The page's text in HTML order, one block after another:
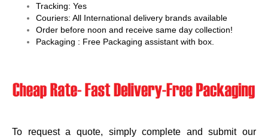
Tracking: Yes
Couriers: All International delivery brands available
Order before noon and receive same day collection!
Packaging : Free Packaging assistant with box.
To request a quote, simply complete and submit our